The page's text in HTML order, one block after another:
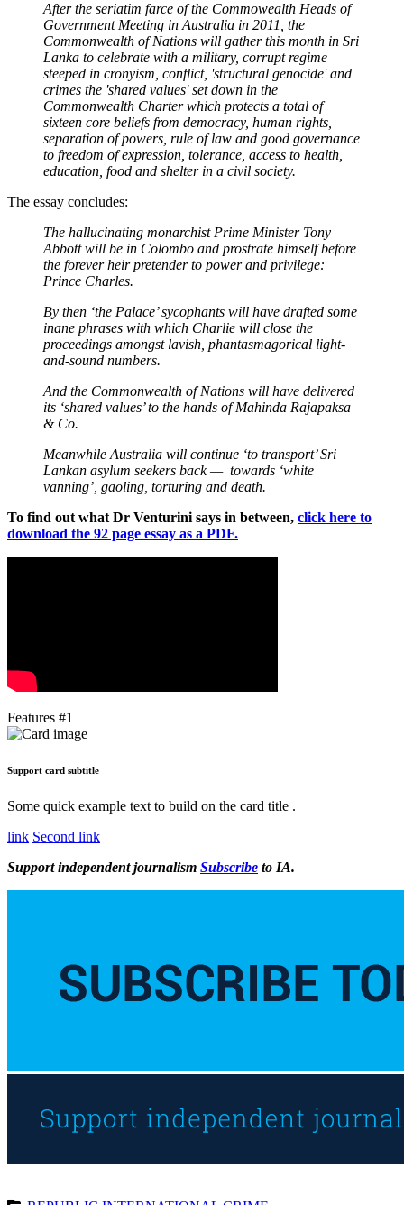
After the seriatim farce of the Commowealth Heads of
Government Meeting in Australia in 2011, the
Commonwealth of Nations will gather this month in Sri
Lanka to celebrate with a military, corrupt regime
steeped in cronyism, conflict, 'structural genocide' and
crimes the 'shared values' set down in the
Commonwealth Charter which protects a total of
sixteen core beliefs from democracy, human rights,
separation of powers, rule of law and good governance
to freedom of expression, tolerance, access to health,
education, food and shelter in a civil society.
The essay concludes:
The hallucinating monarchist Prime Minister Tony
Abbott will be in Colombo and prostrate himself before
the forever heir pretender to power and privilege:
Prince Charles.
By then ‘the Palace’ sycophants will have drafted some
inane phrases with which Charlie will close the
proceedings amongst lavish, phantasmagorical light-
and-sound numbers.
And the Commonwealth of Nations will have delivered
its ‘shared values’ to the hands of Mahinda Rajapaksa
& Co.
Meanwhile Australia will continue ‘to transport’ Sri
Lankan asylum seekers back — towards ‘white
vanning’, gaoling, torturing and death.
To find out what Dr Venturini says in between, click here to
download the 92 page essay as a PDF.
Features #1
Support card subtitle
Some quick example text to build on the card title .
link Second link
Support independent journalism Subscribe to IA.